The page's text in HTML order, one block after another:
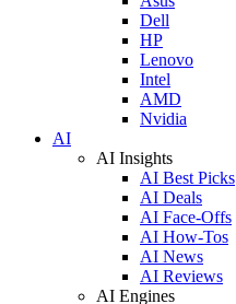
Dell
HP
Lenovo
Intel
AMD
Nvidia
AI
AI Insights
AI Best Picks
AI Deals
AI Face-Offs
AI How-Tos
AI News
AI Reviews
AI Engines